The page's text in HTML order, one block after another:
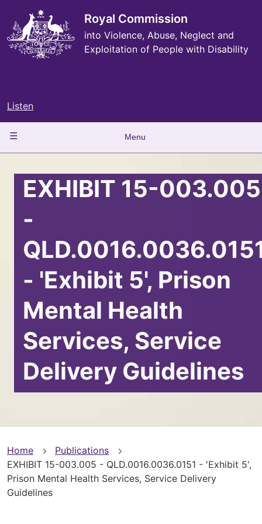
main
content
Royal Commission
into Violence, Abuse, Neglect and
Exploitation of People with Disability
Listen
Main
Menu
EXHIBIT 15-003.005
-
- 'Exhibit 5', Prison
Mental Health
Services, Service
Delivery Guidelines
You
are
here
Home
Publications
EXHIBIT 15-003.005 - QLD.0016.0036.0151 - 'Exhibit 5',
Prison Mental Health Services, Service Delivery
Guidelines